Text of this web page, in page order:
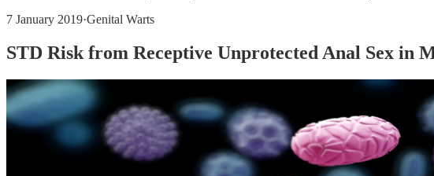
7 January 2019·Genital Warts
STD Risk from Receptive Unprotected Anal Sex in